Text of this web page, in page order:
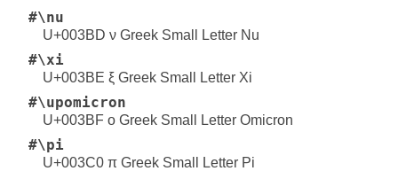
#\nu
U+003BD ν Greek Small Letter Nu
#\xi
U+003BE ξ Greek Small Letter Xi
#\upomicron
U+003BF ο Greek Small Letter Omicron
#\pi
U+003C0 π Greek Small Letter Pi